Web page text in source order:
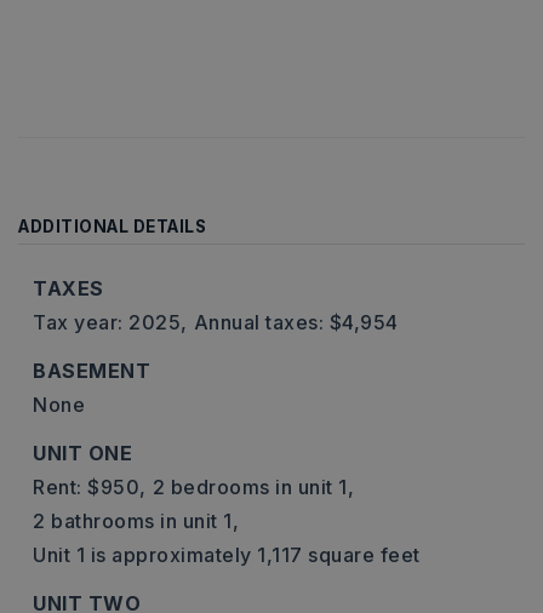
ADDITIONAL DETAILS
TAXES
Tax year: 2025, Annual taxes: $4,954
BASEMENT
None
UNIT ONE
Rent: $950, 2 bedrooms in unit 1,
2 bathrooms in unit 1,
Unit 1 is approximately 1,117 square feet
UNIT TWO